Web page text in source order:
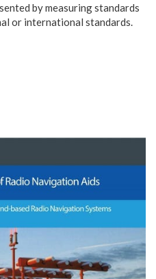
by measuring standards
or international standards.